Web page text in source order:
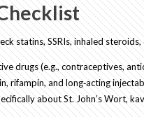
statins, SSRIs, inhaled steroids,
drugs (e.g., contraceptives,
rifampin, and long‑acting
about St. John’s Wort,